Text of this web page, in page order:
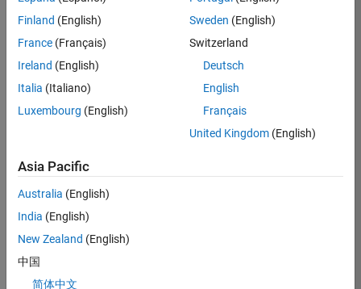
IN-
Job
Summary
Engineer in the
Embedded Targets
team, you will
apply your
embedded
expertise to
Finland (English)
France (Français)
Ireland (English)
Italia (Italiano)
Luxembourg (English)
Sweden (English)
Switzerland
Deutsch
English
Français
United Kingdom(English)
Asia Pacific
Australia (English)
India (English)
New Zealand (English)
中国
简体中文